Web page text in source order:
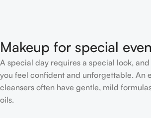
Makeup for special
A special day requires a special look,
you feel confident and unforgettable. An
cleansers often have gentle, mild
oils.